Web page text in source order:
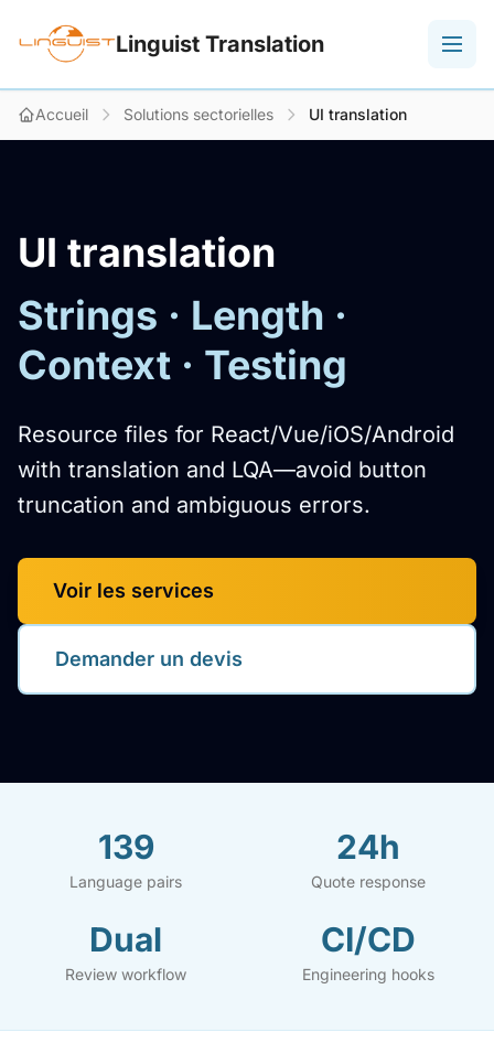
Linguist Translation
Accueil Solutions sectorielles UI translation
UI translation
Strings · Length ·
Context · Testing
Resource files for React/Vue/iOS/Android
with translation and LQA—avoid button
truncation and ambiguous errors.
Voir les services
Demander un devis
139
Language pairs
24h
Quote response
Dual
Review workflow
CI/CD
Engineering hooks